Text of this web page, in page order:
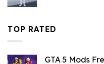
TOP RATED
GTA 5 Mods